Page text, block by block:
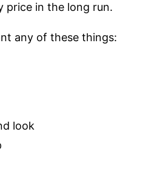
price in the long run.
any of these things:
look